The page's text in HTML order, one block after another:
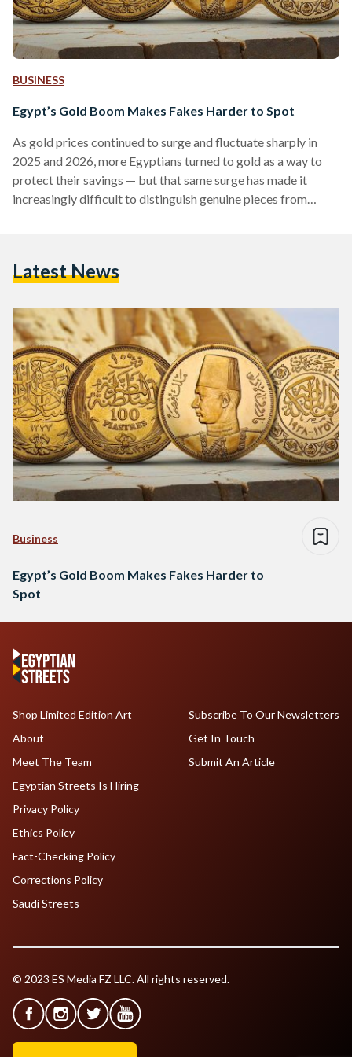
BUSINESS
Egypt’s Gold Boom Makes Fakes Harder to Spot
As gold prices continued to surge and fluctuate sharply in
2025 and 2026, more Egyptians turned to gold as a way to
protect their savings — but that same surge has made it
increasingly difficult to distinguish genuine pieces from
historical data shows prices climbing above EGP 7,000 (132
Latest News
Business
Egypt’s Gold Boom Makes Fakes Harder to
Spot
Shop Limited Edition Art
About
Meet The Team
Egyptian Streets Is Hiring
Subscribe To Our Newsletters
Get In Touch
Submit An Article
Privacy Policy
Ethics Policy
Fact-Checking Policy
Corrections Policy
Saudi Streets
© 2023 ES Media FZ LLC. All rights reserved.